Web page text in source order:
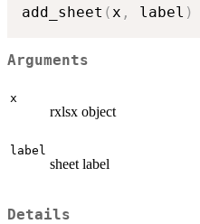
add_sheet (x , label )
Arguments
x
rxlsx object
label
sheet label
Details